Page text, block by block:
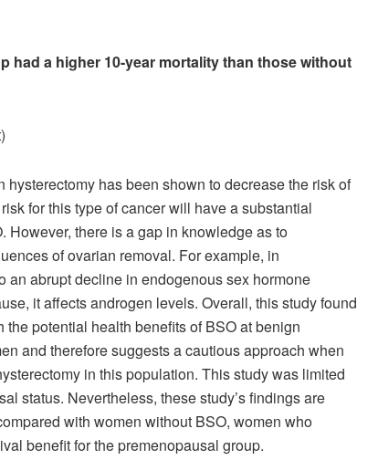
had a higher 10-year mortality than those without
hysterectomy has been shown to decrease the risk of
for this type of cancer will have a substantial
However, there is a gap in knowledge as to
of ovarian removal. For example, in
an abrupt decline in endogenous sex hormone
it affects androgen levels. Overall, this study found
potential health benefits of BSO at benign
and therefore suggests a cautious approach when
in this population. This study was limited
status. Nevertheless, these study’s findings are
with women without BSO, women who
benefit for the premenopausal group.